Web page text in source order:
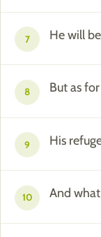
7 He will
8 But as
9 His
10 And